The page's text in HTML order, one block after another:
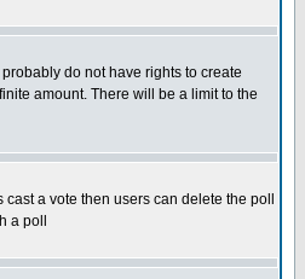
do not have rights to create
amount. There will be a limit to the
a vote then users can delete the poll
a poll